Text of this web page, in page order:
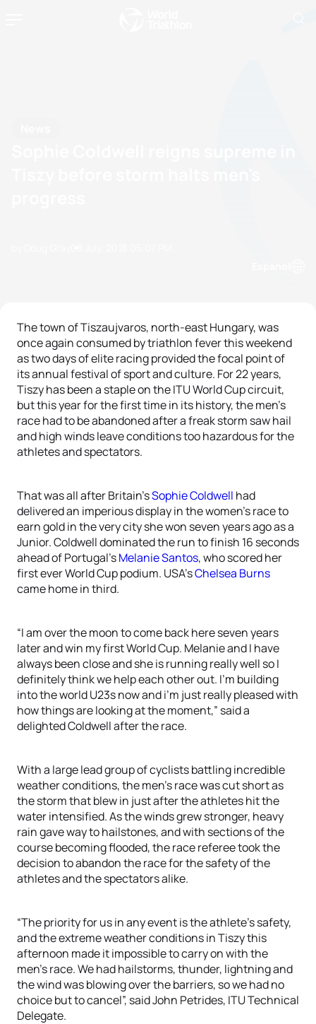
The town of Tiszaujvaros, north-east Hungary, was
once again consumed by triathlon fever this weekend
as two days of elite racing provided the focal point of
its annual festival of sport and culture. For 22 years,
Tiszy has been a staple on the ITU World Cup circuit,
but this year for the first time in its history, the men’s
race had to be abandoned after a freak storm saw hail
and high winds leave conditions too hazardous for the
athletes and spectators.
That was all after Britain’sSophie Coldwell had
delivered an imperious display in the women’s race to
earn gold in the very city she won seven years ago as a
Junior. Coldwell dominated the run to finish 16 seconds
ahead of Portugal’sMelanie Santos, who scored her
first ever World Cup podium. USA’sChelsea Burns
came home in third.
“I am over the moon to come back here seven years
later and win my first World Cup. Melanie and I have
always been close and she is running really well so I
definitely think we help each other out. I’m building
into the world U23s now and i’m just really pleased with
how things are looking at the moment,” said a
delighted Coldwell after the race.
With a large lead group of cyclists battling incredible
weather conditions, the men’s race was cut short as
the storm that blew in just after the athletes hit the
water intensified. As the winds grew stronger, heavy
rain gave way to hailstones, and with sections of the
course becoming flooded, the race referee took the
decision to abandon the race for the safety of the
athletes and the spectators alike.
“The priority for us in any event is the athlete’s safety,
and the extreme weather conditions in Tiszy this
afternoon made it impossible to carry on with the
men’s race. We had hailstorms, thunder, lightning and
the wind was blowing over the barriers, so we had no
choice but to cancel”, said John Petrides, ITU Technical
Delegate.